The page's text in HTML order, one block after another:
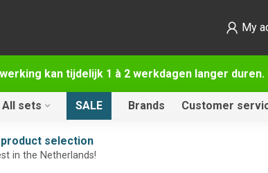
kan tijdelijk 1 à 2 werkdagen langer
My
All sets SALE Brands Customer
product selection
in the Netherlands!